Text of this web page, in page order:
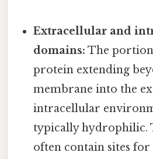
Extracellular and
domains: The
protein extending
membrane into the
intracellular
typically hydrophilic.
often contain sites